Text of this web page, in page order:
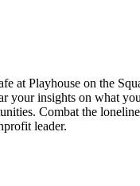
at Playhouse on the
insights on what
Combat the
leader.